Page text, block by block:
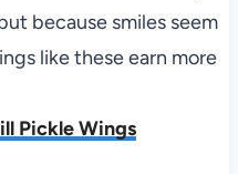
because smiles seem
like these earn more
Pickle Wings